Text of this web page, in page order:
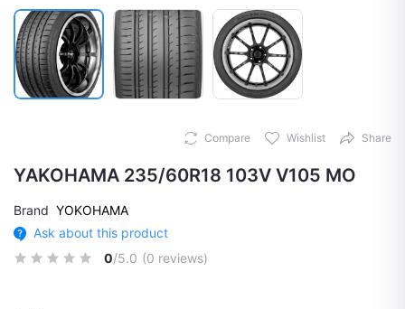
Compare Wishlist Share
YAKOHAMA 235/60R18 103V V105 MO
Brand YOKOHAMA
Ask about this product
0/5.0 (0 reviews)